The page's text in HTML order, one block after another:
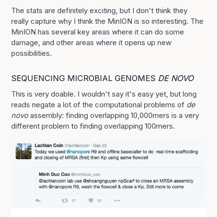
The stats are definitely exciting, but I don't think they
really capture why I think the MinION is so interesting. The
MinION has several key areas where it can do some
damage, and other areas where it opens up new
possibilities.
SEQUENCING MICROBIAL GENOMES DE NOVO
This is very doable. I wouldn't say it's easy yet, but long
reads negate a lot of the computational problems of de
novoassembly: finding overlapping 10,000mers is a very
different problem to finding overlapping 100mers.